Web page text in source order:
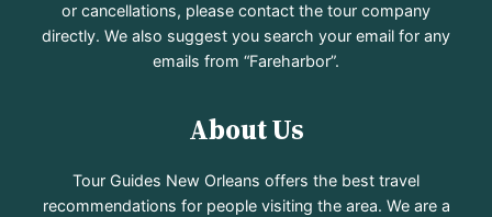
or cancellations, please contact the tour company
directly. We also suggest you search your email for any
emails from “Fareharbor”.
About Us
Tour Guides New Orleans offers the best travel
recommendations for people visiting the area. We are a